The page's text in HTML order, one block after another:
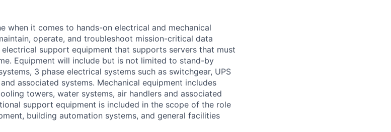
when it comes to hands-on electrical and mechanical
operate, and troubleshoot mission-critical data
support equipment that supports servers that must
Equipment will include but is not limited to stand-by
3 phase electrical systems such as switchgear, UPS
associated systems. Mechanical equipment includes
towers, water systems, air handlers and associated
support equipment is included in the scope of the role
building automation systems, and general facilities